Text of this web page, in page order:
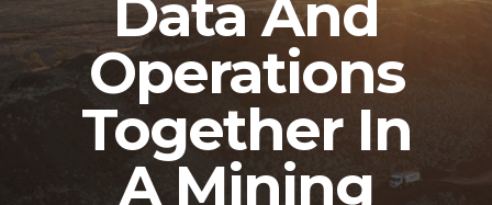
Data And
Operations
Together In
A Mining